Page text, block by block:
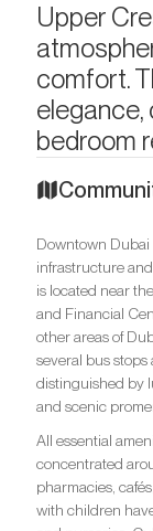
Upper
comfort.
elegance,
bedroom
Downtown Dubai
infrastructure
is located near
and Financial
other areas of
several bus
distinguished by
and scenic
All essential
concentrated
pharmacies,
with children